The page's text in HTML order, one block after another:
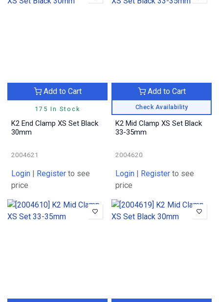
175 In Stock
Add to Cart
K2 End Clamp XS Set Black
30mm
2004621
Login Register to see
price
Check Availability
Add to Cart
K2 Mid Clamp XS Set Black
33-35mm
2004620
Login Register to see
price